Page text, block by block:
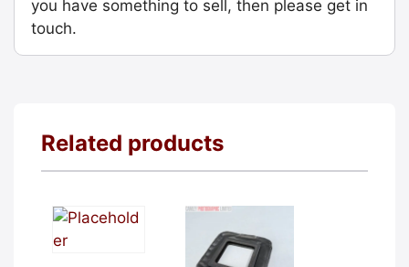
you have something to sell, then please get in
touch.
Related products